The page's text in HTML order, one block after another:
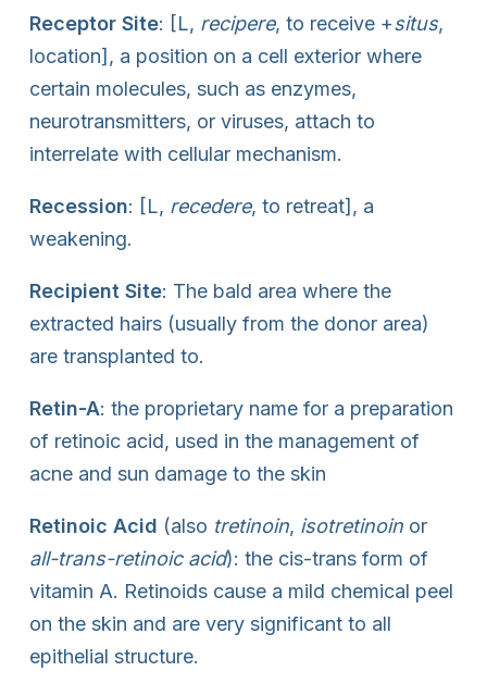
Receptor Site: [L, recipere, to receive +situs,
location], a position on a cell exterior where
certain molecules, such as enzymes,
neurotransmitters, or viruses, attach to
interrelate with cellular mechanism.
Recession: [L, recedere, to retreat], a
weakening.
Recipient Site: The bald area where the
extracted hairs (usually from the donor area)
are transplanted to.
Retin-A: the proprietary name for a preparation
of retinoic acid, used in the management of
acne and sun damage to the skin
Retinoic Acid (also tretinoin, isotretinoin or
all-trans-retinoic acid): the cis-trans form of
vitamin A. Retinoids cause a mild chemical peel
on the skin and are very significant to all
epithelial structure.